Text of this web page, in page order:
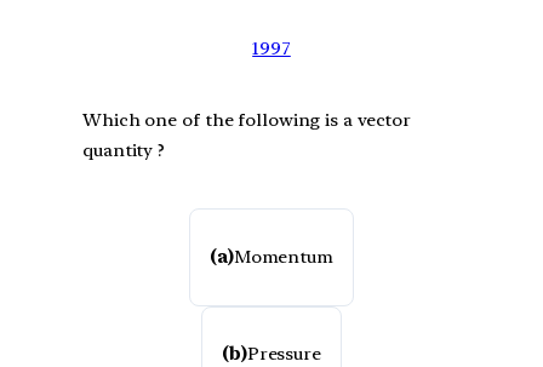
1997
Which one of the following is a vector
quantity ?
(a)Momentum
(b)Pressure